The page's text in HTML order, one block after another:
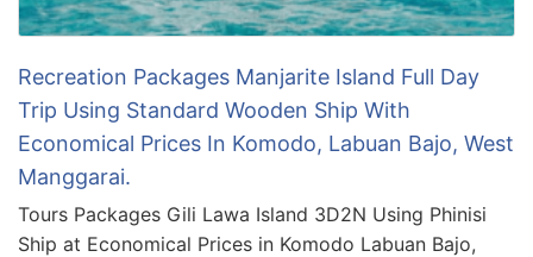
Recreation Packages Manjarite Island Full Day
Trip Using Standard Wooden Ship With
Economical Prices In Komodo, Labuan Bajo, West
Manggarai.
Tours Packages Gili Lawa Island 3D2N Using Phinisi
Ship at Economical Prices in Komodo Labuan Bajo,